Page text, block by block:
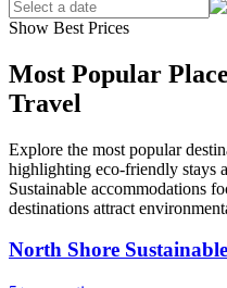
Show Best Prices
Most Popular
Travel
Explore the most popular
highlighting eco-friendly stays
Sustainable accommodations
destinations attract
North Shore